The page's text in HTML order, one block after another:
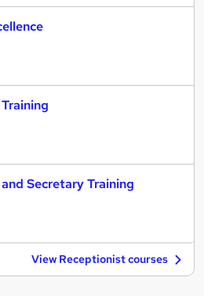
Secretary Training
View Receptionist courses